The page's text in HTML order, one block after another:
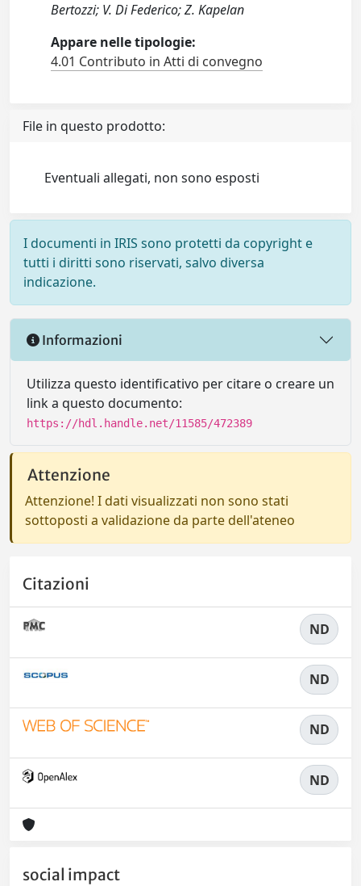
Bertozzi; V. Di Federico; Z. Kapelan
Appare nelle tipologie:
4.01 Contributo in Atti di convegno
File in questo prodotto:
Eventuali allegati, non sono esposti
I documenti in IRIS sono protetti da copyright e
tutti i diritti sono riservati, salvo diversa
indicazione.
Informazioni
Utilizza questo identificativo per citare o creare un
link a questo documento:
https://hdl.handle.net/11585/472389
Attenzione
Attenzione! I dati visualizzati non sono stati
sottoposti a validazione da parte dell'ateneo
Citazioni
ND
ND
ND
ND
social impact